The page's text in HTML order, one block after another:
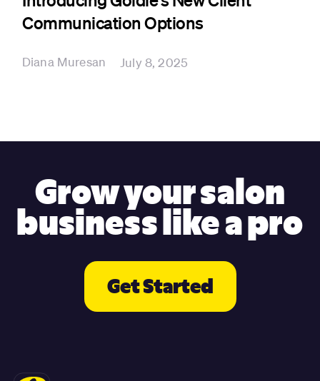
Communication Options
Diana Muresan July 8, 2025
Grow your salon
business like a pro
Get Started